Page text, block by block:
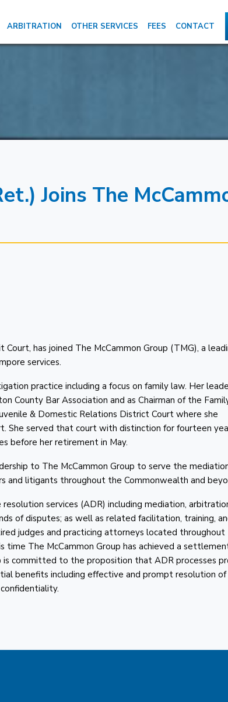
ARBITRATION OTHER SERVICES FEES CONTACT
Joins The
has joined The McCammon Group (TMG), a
services.
practice including a focus on family law. Her
County Bar Association and as Chairman of the
& Domestic Relations District Court where she
She served that court with distinction for fourteen
before her retirement in May.
to The McCammon Group to serve the
and litigants throughout the Commonwealth and
services (ADR) including mediation,
of disputes; as well as related facilitation, training,
judges and practicing attorneys located throughout
time The McCammon Group has achieved a
committed to the proposition that ADR processes
benefits including effective and prompt resolution of